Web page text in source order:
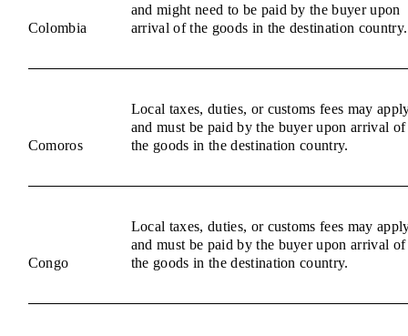
Colombia
and might need to be paid by the buyer upon
arrival of the goods in the destination country.
Comoros
Local taxes, duties, or customs fees may
and must be paid by the buyer upon arrival of
the goods in the destination country.
Congo
Local taxes, duties, or customs fees may
and must be paid by the buyer upon arrival of
the goods in the destination country.